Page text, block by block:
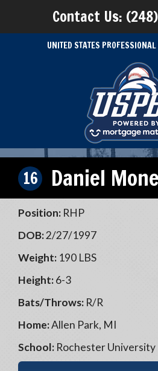
Contact Us:
UNITED STATES
16 Daniel
Position: RHP
DOB:2/27/1997
Weight: 190 LBS
Height:6-3
Bats/Throws: R/R
Home:Allen Park, MI
School: Rochester University